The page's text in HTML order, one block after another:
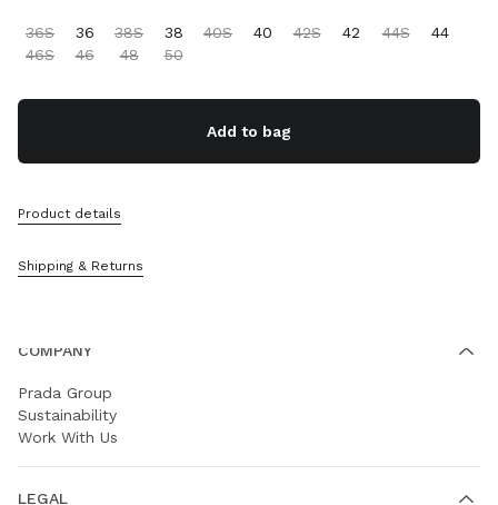
36S 36 38S 38 40S 40 42S 42 44S
44
46S
46 48 50
Add to bag
Product details
Shipping & Returns
+358 9 424 52 811
Write Us On WhatsApp
Store Locator
Miu Miu Services
FAQs
COMPANY
Prada Group
Sustainability
Work With Us
LEGAL